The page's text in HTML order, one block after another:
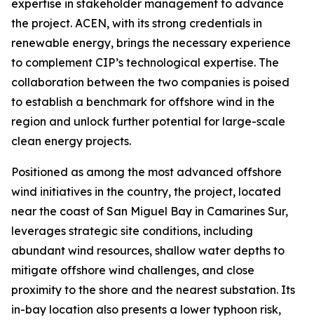
expertise in stakeholder management to advance
the project. ACEN, with its strong credentials in
renewable energy, brings the necessary experience
to complement CIP’s technological expertise. The
collaboration between the two companies is poised
to establish a benchmark for offshore wind in the
region and unlock further potential for large-scale
clean energy projects.
Positioned as among the most advanced offshore
wind initiatives in the country, the project, located
near the coast of San Miguel Bay in Camarines Sur,
leverages strategic site conditions, including
abundant wind resources, shallow water depths to
mitigate offshore wind challenges, and close
proximity to the shore and the nearest substation. Its
in-bay location also presents a lower typhoon risk,